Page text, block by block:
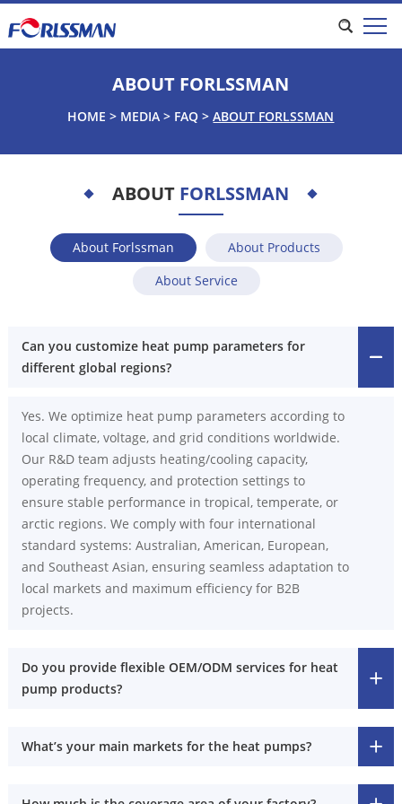
ABOUT FORLSSMAN
HOME > MEDIA > FAQ >ABOUT FORLSSMAN
ABOUT FORLSSMAN
About Forlssman
About Products
About Service
Can you customize heat pump parameters for
different global regions?
Yes. We optimize heat pump parameters according to
local climate, voltage, and grid conditions worldwide.
Our R&D team adjusts heating/cooling capacity,
operating frequency, and protection settings to
ensure stable performance in tropical, temperate, or
arctic regions. We comply with four international
standard systems: Australian, American, European,
and Southeast Asian, ensuring seamless adaptation to
local markets and maximum efficiency for B2B
projects.
Do you provide flexible OEM/ODM services for heat
pump products?
What’s your main markets for the heat pumps?